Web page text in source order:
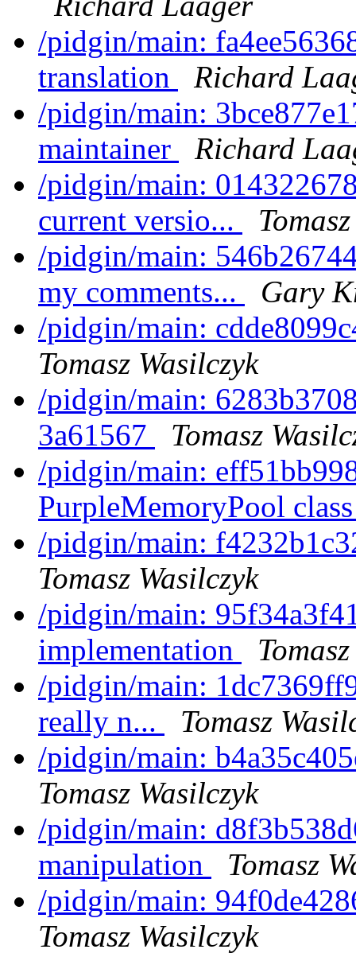
/pidgin/main:
translation
Richard
/pidgin/main:
maintainer
Richard
/pidgin/main:
current versio...
/pidgin/main:
my comments...
Gary
/pidgin/main:
Tomasz Wasilczyk
/pidgin/main:
3a61567
Tomasz
/pidgin/main:
PurpleMemoryPool
/pidgin/main:
Tomasz Wasilczyk
/pidgin/main:
implementation
/pidgin/main:
really n...
Tomasz
/pidgin/main:
Tomasz Wasilczyk
/pidgin/main:
manipulation
Tomasz
/pidgin/main:
Tomasz Wasilczyk